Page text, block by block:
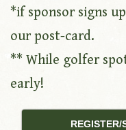
*if sponsor signs
our post-card.
** While golfer
early!
REGISTER/